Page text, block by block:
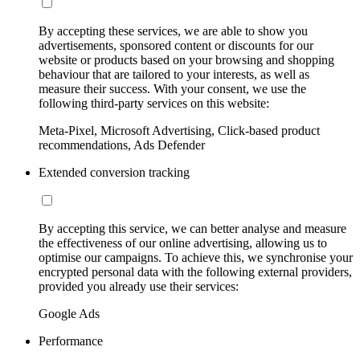
By accepting these services, we are able to show you
advertisements, sponsored content or discounts for our
website or products based on your browsing and shopping
behaviour that are tailored to your interests, as well as
measure their success. With your consent, we use the
following third-party services on this website:
Meta-Pixel, Microsoft Advertising, Click-based product
recommendations, Ads Defender
Extended conversion tracking
By accepting this service, we can better analyse and measure
the effectiveness of our online advertising, allowing us to
optimise our campaigns. To achieve this, we synchronise your
encrypted personal data with the following external providers,
provided you already use their services:
Google Ads
Performance